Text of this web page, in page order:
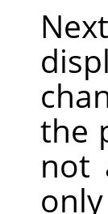
the
not